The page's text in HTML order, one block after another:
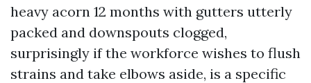
heavy acorn 12 months with gutters utterly
packed and downspouts clogged,
surprisingly if the workforce wishes to flush
strains and take elbows aside, is a specific